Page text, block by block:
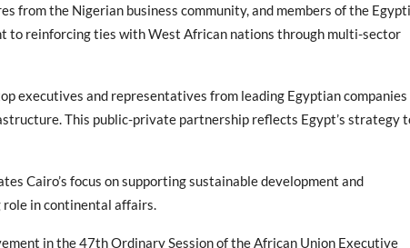
from the Nigerian business community, and members of the
to reinforcing ties with West African nations through multi-sector
executives and representatives from leading Egyptian companies
This public-private partnership reflects Egypt’s strategy
Cairo’s focus on supporting sustainable development and
in continental affairs.
in the 47th Ordinary Session of the African Union Executive